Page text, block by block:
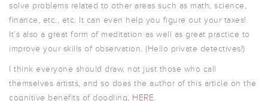
solve problems related to other areas such as math, science,
finance, etc., etc. It can even help you figure out your taxes!
It’s also a great form of meditation as well as great practice to
improve your skills of observation. (Hello private detectives!)
I think everyone should draw, not just those who call
themselves artists, and so does the author of this article on the
cognitive benefits of doodling, HERE.